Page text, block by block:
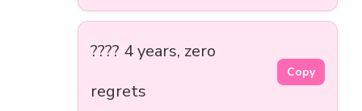
???? 4 years, zero
regrets
Copy